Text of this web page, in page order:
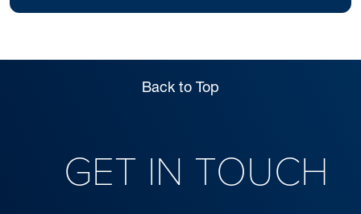
Back to Top
GET IN TOUCH